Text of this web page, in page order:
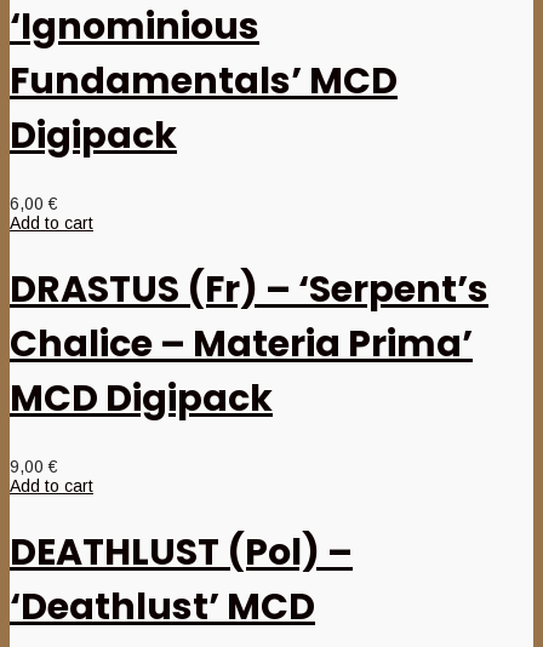
‘Ignominious
Fundamentals’ MCD
Digipack
6,00€
Add to cart
DRASTUS (Fr) – ‘Serpent’s
Chalice – Materia Prima’
MCD Digipack
9,00€
Add to cart
DEATHLUST (Pol) –
‘Deathlust’ MCD